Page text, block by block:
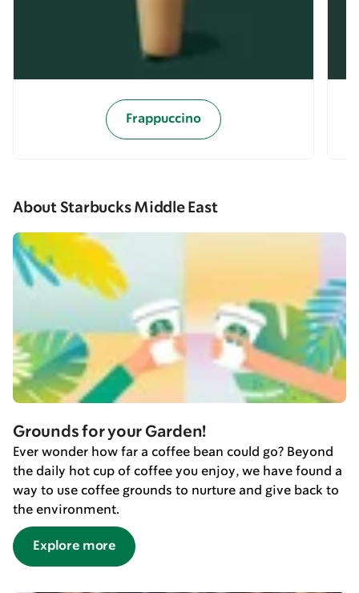
Frappuccino
About Starbucks Middle East
Grounds for your Garden!
Ever wonder how far a coffee bean could go? Beyond
the daily hot cup of coffee you enjoy, we have found a
way to use coffee grounds to nurture and give back to
the environment.
Explore more